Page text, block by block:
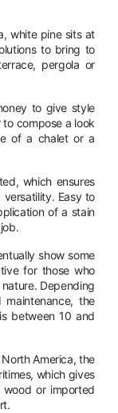
white pine sits at
to bring to
pergola or
to give style
compose a look
of a chalet or a
which ensures
Easy to
of a stain
show some
for those who
Depending
the
between 10 and
America, the
which gives
or imported